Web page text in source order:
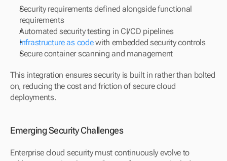
Security requirements defined alongside functional
requirements
Automated security testing in CI/CD pipelines
Infrastructure as code with embedded security controls
Secure container scanning and management
This integration ensures security is built in rather than bolted
on, reducing the cost and friction of secure cloud
deployments.
Emerging Security Challenges
Enterprise cloud security must continuously evolve to